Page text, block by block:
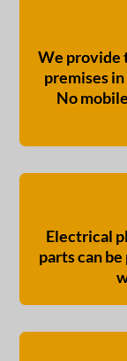
We provide
premises
No
Electrical
parts can